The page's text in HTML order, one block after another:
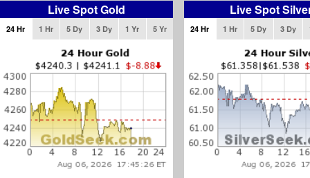
Live Spot Gold
24 Hr 1 Hr 5 Dy 3 Dy 1 Yr 5 Yr
Live Spot
24 Hr 1 Hr 5 Dy 3 Dy